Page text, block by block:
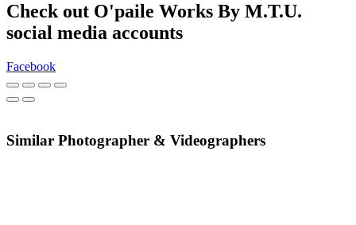
Check out O'paile Works By M.T.U.
social media accounts
Facebook
Similar Photographer & Videographers